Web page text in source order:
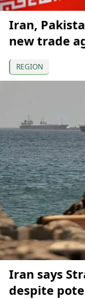
Iran,
new trade
REGION
Iran says
despite